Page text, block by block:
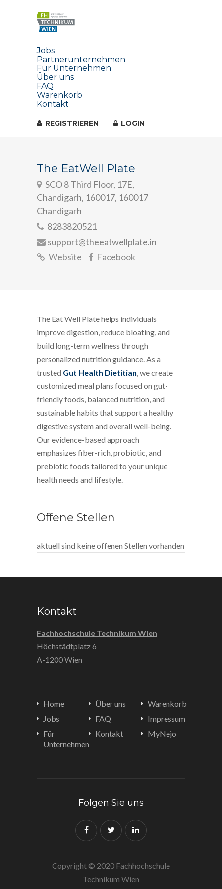
Jobs
Partnerunternehmen
Für Unternehmen
Über uns
FAQ
Warenkorb
Kontakt
REGISTRIEREN LOGIN
The EatWell Plate
SCO 8 Third Floor, 17E,
Chandigarh, 160017, 160017
Chandigarh
8283820521
support@theeatwellplate.in
Website
Facebook
The Eat Well Plate helps individuals
improve digestion, reduce bloating, and
build long-term wellness through
personalized nutrition guidance. As a
trusted Gut Health Dietitian, we create
customized meal plans focused on gut-
friendly foods, balanced nutrition, and
sustainable habits that support a healthy
digestive system and overall well-being.
Our evidence-based approach
emphasizes fiber-rich, probiotic, and
prebiotic foods tailored to your unique
health needs and lifestyle.
Offene Stellen
aktuell sind keine offenen Stellen vorhanden
Kontakt
Fachhochschule Technikum Wien
Höchstädtplatz 6
A-1200 Wien
Home
Jobs
Für
Unternehmen
Über uns
FAQ
Kontakt
Warenkorb
Impressum
MyNejo
Folgen Sie uns
Copyright © 2020 Fachhochschule
Technikum Wien